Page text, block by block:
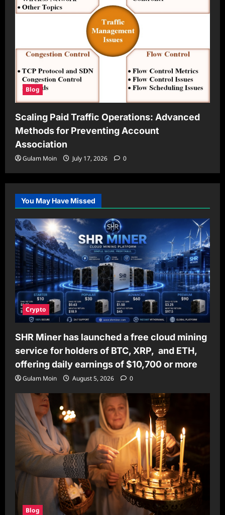
Blog
Scaling Paid Traffic Operations: Advanced
Methods for Preventing Account
Association
Gulam Moin July 17, 2026 0
You May Have Missed
Crypto
SHR Miner has launched a free cloud mining
service for holders of BTC, XRP, and ETH,
offering daily earnings of $10,700 or more
Gulam Moin August 5, 2026 0
Blog